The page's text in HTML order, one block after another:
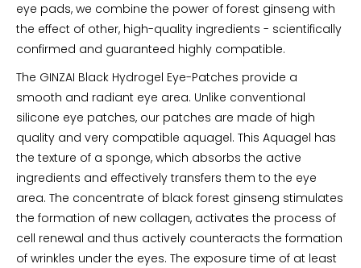
eye pads, we combine the power of forest ginseng with
the effect of other, high-quality ingredients - scientifically
confirmed and guaranteed highly compatible.
The GINZAI Black Hydrogel Eye-Patches provide a
smooth and radiant eye area. Unlike conventional
silicone eye patches, our patches are made of high
quality and very compatible aquagel. This Aquagel has
the texture of a sponge, which absorbs the active
ingredients and effectively transfers them to the eye
area. The concentrate of black forest ginseng stimulates
the formation of new collagen, activates the process of
cell renewal and thus actively counteracts the formation
of wrinkles under the eyes. The exposure time of at least